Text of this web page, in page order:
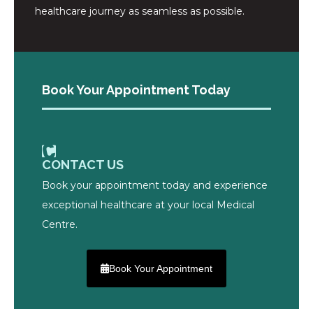
healthcare journey as seamless as possible.
Book Your Appointment Today
CONTACT US
Book your appointment today and experience
exceptional healthcare at your local Medical
Centre.
Book Your Appointment